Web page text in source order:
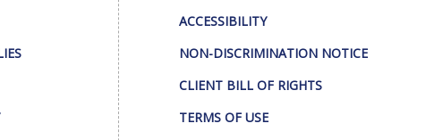
ACCESSIBILITY
NON-DISCRIMINATION NOTICE
CLIENT BILL OF RIGHTS
TERMS OF USE